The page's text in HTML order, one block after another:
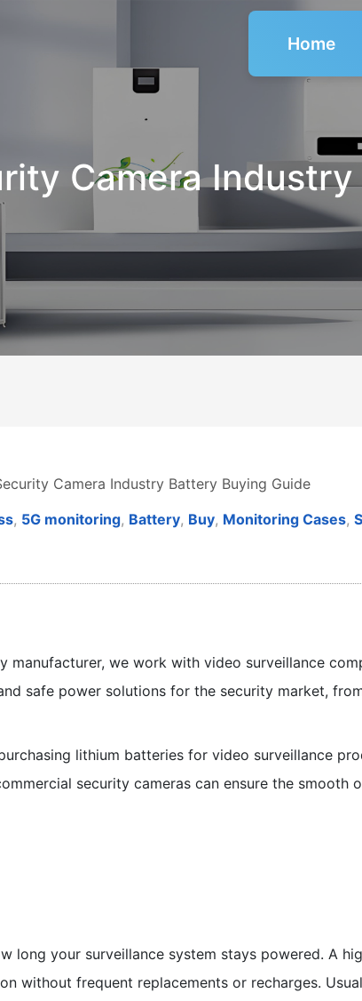
Home
Camera
Camera Industry Battery Buying Guide
, 5G monitoring, Battery, Buy, Monitoring Cases,
manufacturer, we work with video surveillance
safe power solutions for the security market,
lithium batteries for video surveillance
security cameras can ensure the smooth
long your surveillance system stays powered. A
without frequent replacements or recharges.